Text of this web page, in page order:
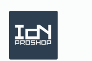
to
navigation
to
content